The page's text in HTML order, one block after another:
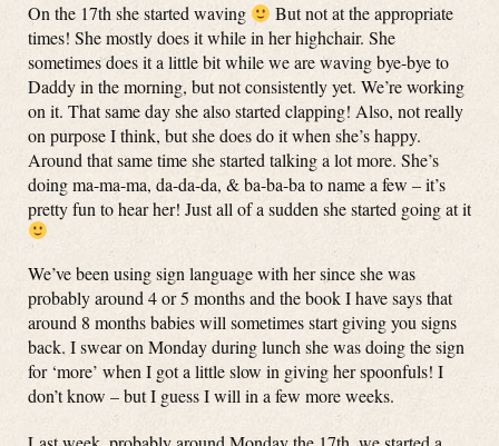
On the 17th she started waving
But not at the appropriate
times! She mostly does it while in her highchair. She
sometimes does it a little bit while we are waving bye-bye to
Daddy in the morning, but not consistently yet. We’re working
on it. That same day she also started clapping! Also, not really
on purpose I think, but she does do it when she’s happy.
Around that same time she started talking a lot more. She’s
doing ma-ma-ma, da-da-da, & ba-ba-ba to name a few – it’s
pretty fun to hear her! Just all of a sudden she started going at it
We’ve been using sign language with her since she was
probably around 4 or 5 months and the book I have says that
around 8 months babies will sometimes start giving you signs
back. I swear on Monday during lunch she was doing the sign
for ‘more’ when I got a little slow in giving her spoonfuls! I
don’t know – but I guess I will in a few more weeks.